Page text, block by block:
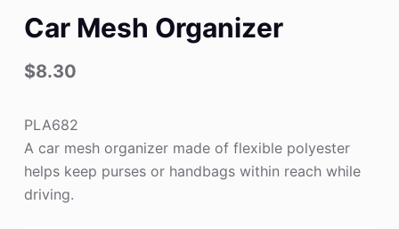
Car Mesh Organizer
$8.30
PLA682
A car mesh organizer made of flexible polyester
helps keep purses or handbags within reach while
driving.